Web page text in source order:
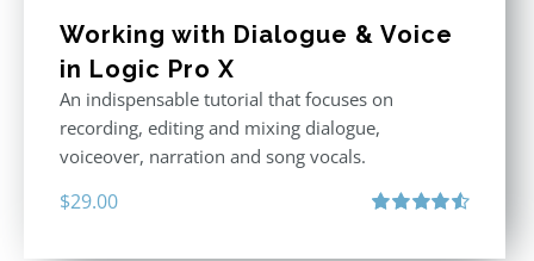
Working with Dialogue & Voice
in Logic Pro X
An indispensable tutorial that focuses on
recording, editing and mixing dialogue,
voiceover, narration and song vocals.
$29.00